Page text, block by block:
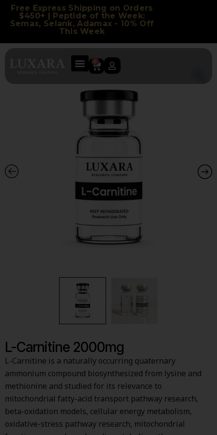
Free Express Shipping on Orders
$450+ | Peptide of the Week:
Semax, Selank, Adamax - 10% Off
This Week
0
L-Carnitine 2000mg
L-Carnitine is a naturally occurring quaternary
ammonium compound biosynthesized from lysine and
methionine and studied for its relevance to
mitochondrial fatty-acid transport pathway research,
beta-oxidation models, cellular energy metabolism,
oxidative-stress pathway research, mitochondrial